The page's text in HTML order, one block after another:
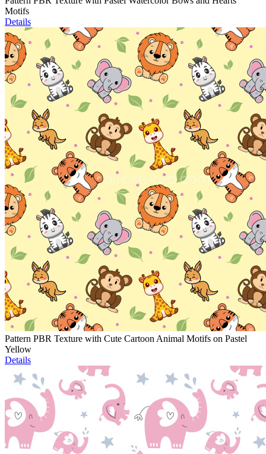
Motifs
Details
Pattern PBR Texture with Cute Cartoon Animal Motifs on Pastel
Yellow
Details